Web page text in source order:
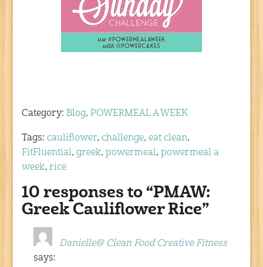
Category:Blog,POWERMEAL A WEEK
Tags:cauliflower,challenge,eat clean,
FitFluential,greek,powermeal,powermeal a
week,rice
10 responses to “PMAW:
Greek Cauliflower Rice”
Danielle@ Clean Food Creative Fitness
says: